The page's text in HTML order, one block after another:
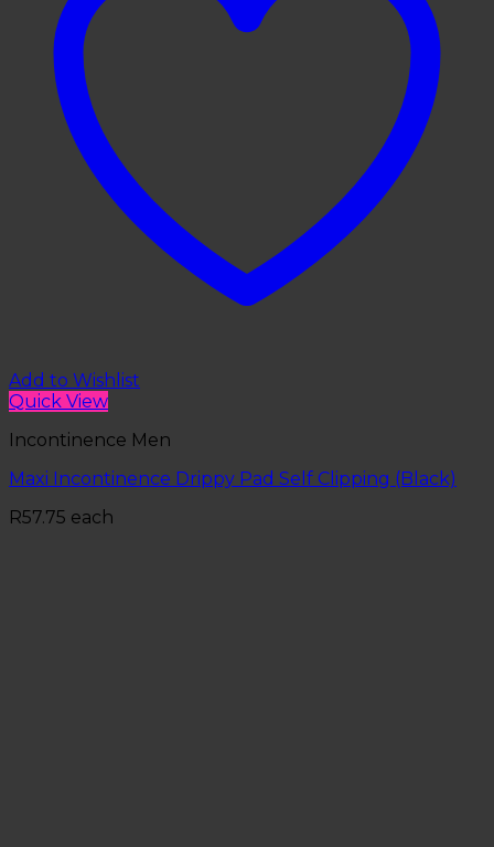
Add to Wishlist
Quick View
Incontinence Men
Maxi Incontinence Drippy Pad Self Clipping (Black)
R57.75 each